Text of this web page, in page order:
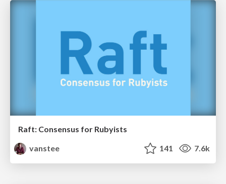
Raft: Consensus for Rubyists
vanstee
141 7.6k